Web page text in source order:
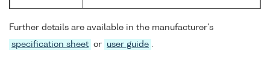
Further details are available in the manufacturer's
specification sheet or user guide .